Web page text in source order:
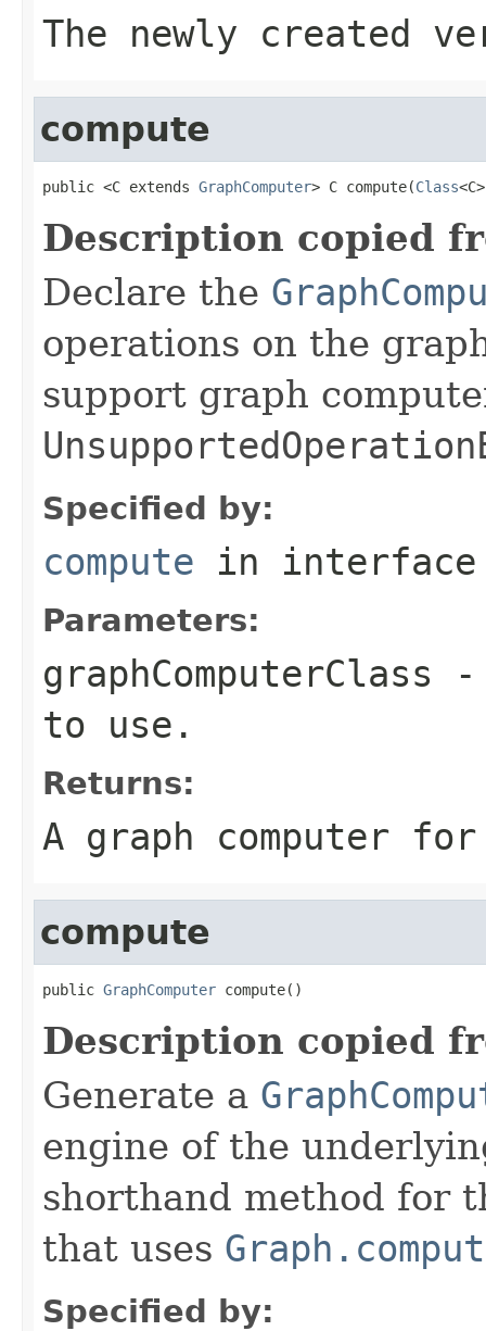
The newly created
compute
public <C extends GraphComputer> C compute(Class
Description copied
Declare the
operations on the
support graph
Specified by:
compute in
Parameters:
graphComputerClass -
to use.
Returns:
A graph computer
compute
public GraphComputer compute()
Description copied
Generate a
engine of the
shorthand method for
that uses
Specified by: